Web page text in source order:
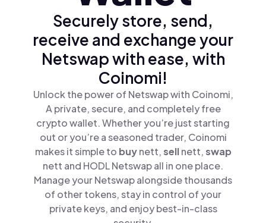
Securely store, send,
receive and exchange your
Netswap with ease, with
Coinomi!
Unlock the power of Netswap with Coinomi,
A private, secure, and completely free
crypto wallet. Whether you’re just starting
out or you’re a seasoned trader, Coinomi
makes it simple to buynett,sellnett,swap
nett and HODL Netswap all in one place.
Manage your Netswap alongside thousands
of other tokens, stay in control of your
private keys, and enjoy best-in-class